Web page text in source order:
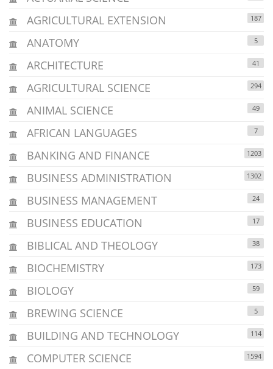
AGRICULTURAL EXTENSION
187
ANATOMY 5
ARCHITECTURE 41
AGRICULTURAL SCIENCE 294
ANIMAL SCIENCE 49
AFRICAN LANGUAGES 7
BANKING AND FINANCE 1203
BUSINESS ADMINISTRATION 1302
BUSINESS MANAGEMENT 24
BUSINESS EDUCATION 17
BIBLICAL AND THEOLOGY 38
BIOCHEMISTRY 173
BIOLOGY 59
BREWING SCIENCE 5
BUILDING AND TECHNOLOGY 114
COMPUTER SCIENCE 1594